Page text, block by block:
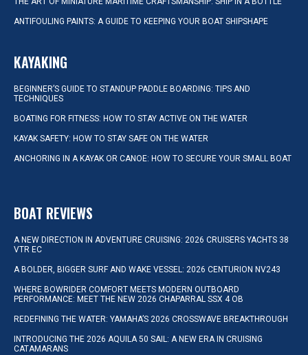
ANTIFOULING PAINTS: A GUIDE TO KEEPING YOUR BOAT SHIPSHAPE
KAYAKING
BEGINNER’S GUIDE TO STANDUP PADDLE BOARDING: TIPS AND
TECHNIQUES
BOATING FOR FITNESS: HOW TO STAY ACTIVE ON THE WATER
KAYAK SAFETY: HOW TO STAY SAFE ON THE WATER
ANCHORING IN A KAYAK OR CANOE: HOW TO SECURE YOUR SMALL BOAT
BOAT REVIEWS
A NEW DIRECTION IN ADVENTURE CRUISING: 2026 CRUISERS YACHTS 38
VTR EC
A BOLDER, BIGGER SURF AND WAKE VESSEL: 2026 CENTURION NV243
WHERE BOWRIDER COMFORT MEETS MODERN OUTBOARD
PERFORMANCE: MEET THE NEW 2026 CHAPARRAL SSX 4 OB
REDEFINING THE WATER: YAMAHA’S 2026 CROSSWAVE BREAKTHROUGH
INTRODUCING THE 2026 AQUILA 50 SAIL: A NEW ERA IN CRUISING
CATAMARANS